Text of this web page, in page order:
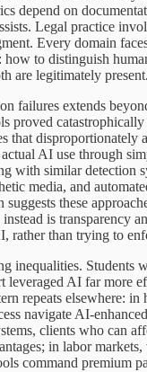
depend on
Legal practice
Every domain
how to distinguish
are legitimately present.
failures extends
proved
that disproportionately
AI use through
with similar detection
media, and
suggests these
is transparency
rather than trying to
inequalities. Students
leveraged AI far more
repeats elsewhere: in
navigate AI-
clients who can
in labor
command premium